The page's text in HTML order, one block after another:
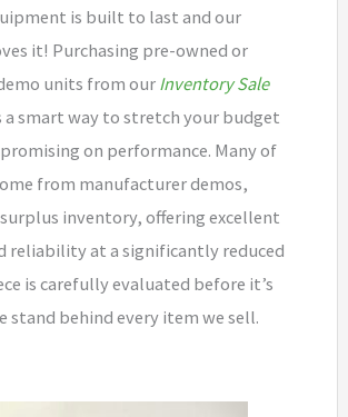
is built to last and our
it! Purchasing pre-owned or
units from ourInventory Sale
a smart way to stretch your budget
on performance. Many of
from manufacturer demos,
inventory, offering excellent
reliability at a significantly reduced
is carefully evaluated before it’s
stand behind every item we sell.